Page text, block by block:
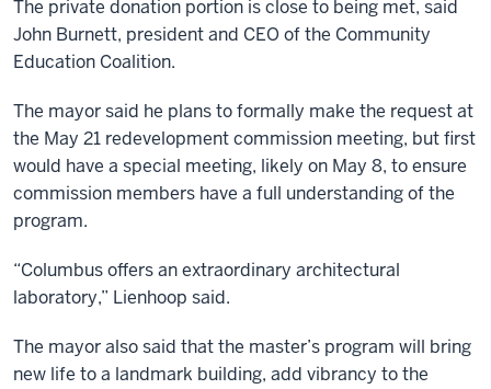
The private donation portion is close to being met, said
John Burnett, president and CEO of the Community
Education Coalition.
The mayor said he plans to formally make the request at
the May 21 redevelopment commission meeting, but first
would have a special meeting, likely on May 8, to ensure
commission members have a full understanding of the
program.
“Columbus offers an extraordinary architectural
laboratory,” Lienhoop said.
The mayor also said that the master’s program will bring
new life to a landmark building, add vibrancy to the